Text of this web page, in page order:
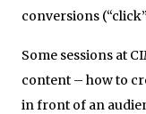
conversions
Some sessions at
content – how to
in front of an